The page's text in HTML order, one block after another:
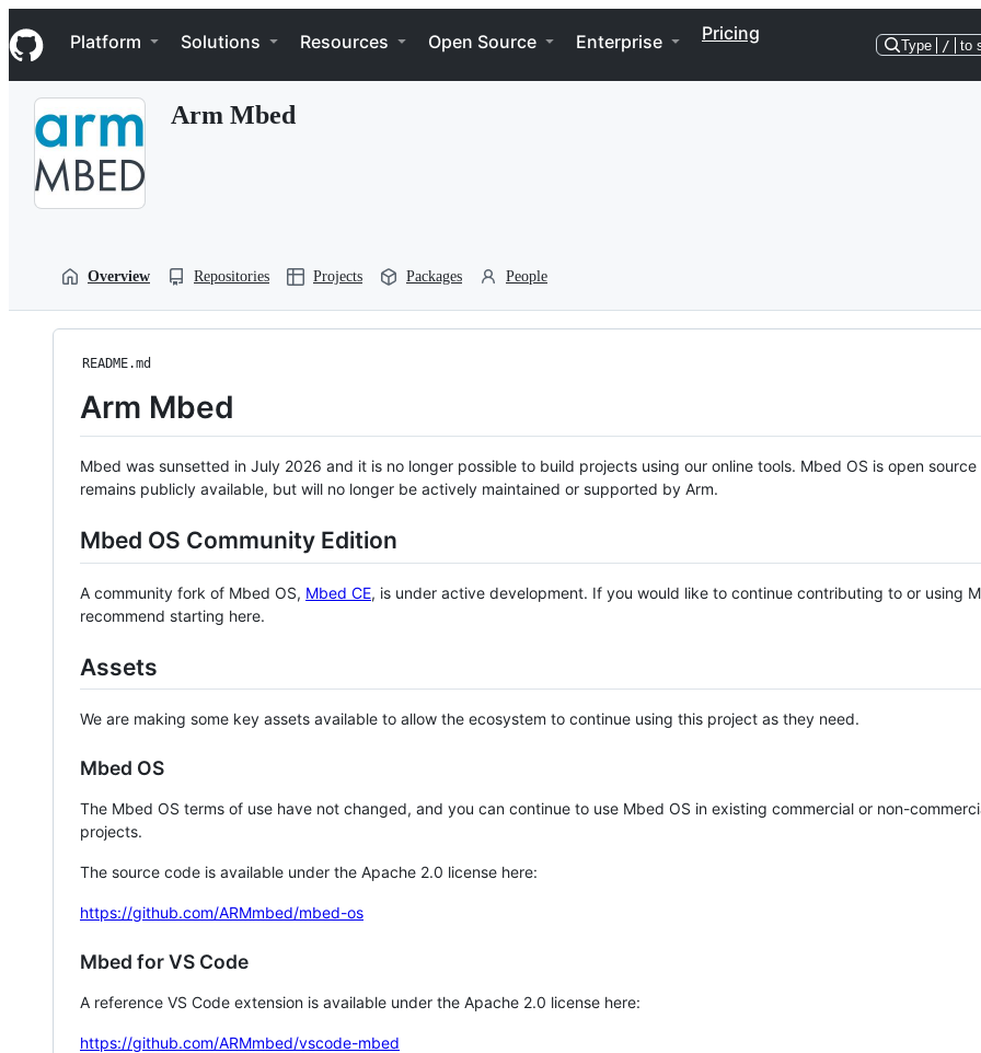
k
i
p
Navigation Menu
Platform Solutions Resources Open Source Enterprise Pricing
Type / to
Arm Mbed
Overview Repositories Projects Packages People
README.md
Arm Mbed
Mbed was sunsetted in July 2026 and it is no longer possible to build projects using our online tools. Mbed OS is open source
remains publicly available, but will no longer be actively maintained or supported by Arm.
Mbed OS Community Edition
A community fork of Mbed OS, Mbed CE, is under active development. If you would like to continue contributing to or using
recommend starting here.
Assets
We are making some key assets available to allow the ecosystem to continue using this project as they need.
Mbed OS
The Mbed OS terms of use have not changed, and you can continue to use Mbed OS in existing commercial or non-
projects.
The source code is available under the Apache 2.0 license here:
https://github.com/ARMmbed/mbed-os
Mbed for VS Code
A reference VS Code extension is available under the Apache 2.0 license here:
https://github.com/ARMmbed/vscode-mbed